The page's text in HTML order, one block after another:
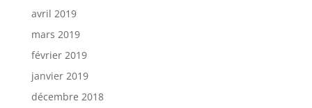
avril 2019
mars 2019
février 2019
janvier 2019
décembre 2018